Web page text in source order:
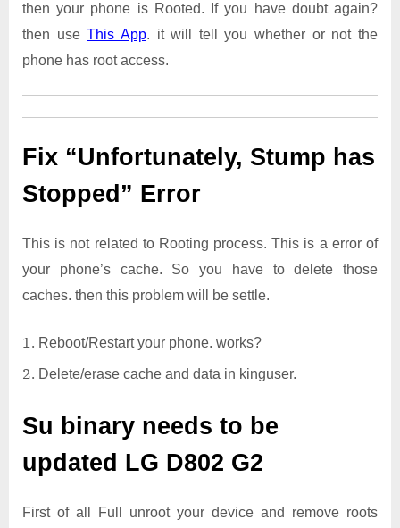
then your phone is Rooted. If you have doubt again?
then useThis App. it will tell you whether or not the
phone has root access.
Fix “Unfortunately, Stump has
Stopped” Error
This is not related to Rooting process. This is a error of
your phone’s cache. So you have to delete those
caches. then this problem will be settle.
Reboot/Restart your phone. works?
Delete/erase cache and data in kinguser.
Su binary needs to be
updated LG D802 G2
First of all Full unroot your device and remove roots